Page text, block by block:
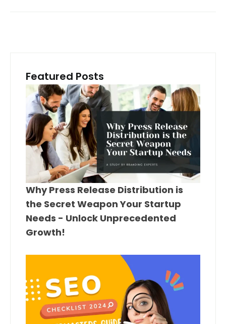
Featured Posts
Why Press Release Distribution is
the Secret Weapon Your Startup
Needs - Unlock Unprecedented
Growth!